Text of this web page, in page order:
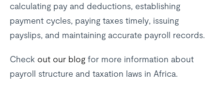
calculating pay and deductions, establishing
payment cycles, paying taxes timely, issuing
payslips, and maintaining accurate payroll records.
Check out our blog for more information about
payroll structure and taxation laws in Africa.